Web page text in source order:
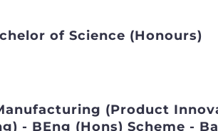
of Science (Honours)
(Product
- BEng (Hons) Scheme -